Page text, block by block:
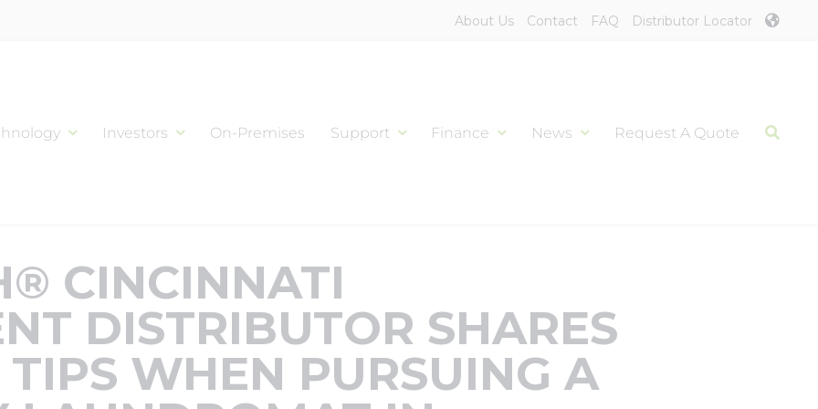
About Us Contact FAQ Distributor Locator
Investors On-Premises Support Finance News Request A Quote
CINCINNATI
DISTRIBUTOR SHARES
WHEN PURSUING A